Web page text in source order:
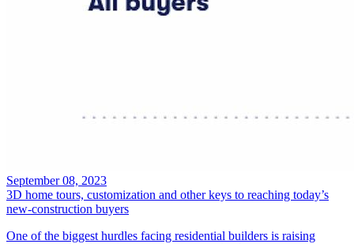
September 08, 2023
3D home tours, customization and other keys to reaching today’s
new-construction buyers
One of the biggest hurdles facing residential builders is raising